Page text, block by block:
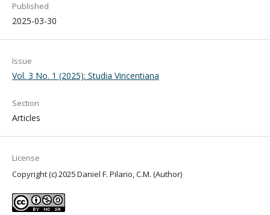
Published
2025-03-30
Issue
Vol. 3 No. 1 (2025): Studia Vincentiana
Section
Articles
License
Copyright (c) 2025 Daniel F. Pilario, C.M. (Author)